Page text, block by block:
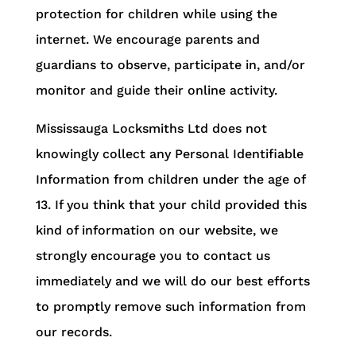
protection for children while using the
internet. We encourage parents and
guardians to observe, participate in, and/or
monitor and guide their online activity.
Mississauga Locksmiths Ltd does not
knowingly collect any Personal Identifiable
Information from children under the age of
13. If you think that your child provided this
kind of information on our website, we
strongly encourage you to contact us
immediately and we will do our best efforts
to promptly remove such information from
our records.